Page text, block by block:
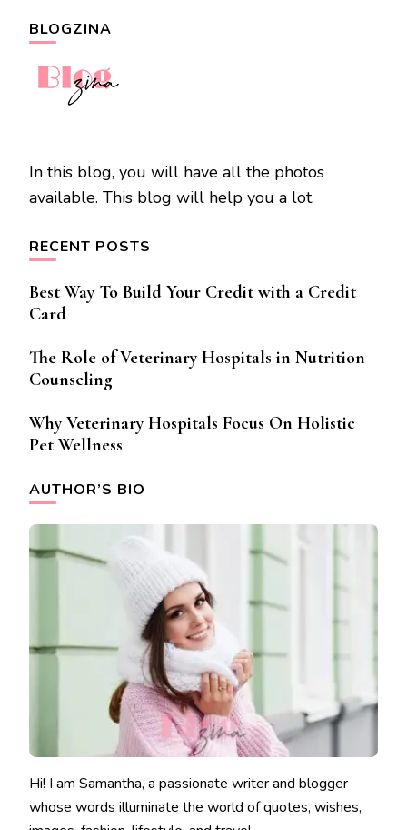
BLOGZINA
In this blog, you will have all the photos
available. This blog will help you a lot.
RECENT POSTS
Best Way To Build Your Credit with a Credit
Card
The Role of Veterinary Hospitals in Nutrition
Counseling
Why Veterinary Hospitals Focus On Holistic
Pet Wellness
AUTHOR’S BIO
Hi! I am Samantha, a passionate writer and blogger
whose words illuminate the world of quotes, wishes,